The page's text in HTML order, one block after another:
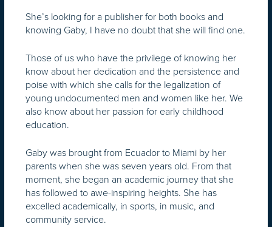
She’s looking for a publisher for both books and
knowing Gaby, I have no doubt that she will find one.
Those of us who have the privilege of knowing her
know about her dedication and the persistence and
poise with which she calls for the legalization of
young undocumented men and women like her. We
also know about her passion for early childhood
education.
Gaby was brought from Ecuador to Miami by her
parents when she was seven years old. From that
moment, she began an academic journey that she
has followed to awe-inspiring heights. She has
excelled academically, in sports, in music, and
community service.